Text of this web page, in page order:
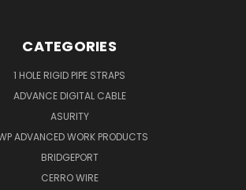
CATEGORIES
1 HOLE RIGID PIPE STRAPS
ADVANCE DIGITAL CABLE
ASURITY
ADVANCED WORK PRODUCTS
BRIDGEPORT
CERRO WIRE